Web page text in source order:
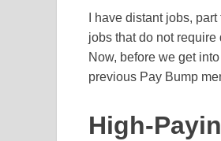
I have distant jobs, part
jobs that do not
Now, before we get
previous Pay Bump
High-